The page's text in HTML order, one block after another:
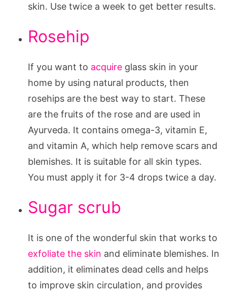
skin. Use twice a week to get better results.
Rosehip
If you want to acquire glass skin in your
home by using natural products, then
rosehips are the best way to start. These
are the fruits of the rose and are used in
Ayurveda. It contains omega-3, vitamin E,
and vitamin A, which help remove scars and
blemishes. It is suitable for all skin types.
You must apply it for 3-4 drops twice a day.
Sugar scrub
It is one of the wonderful skin that works to
exfoliate the skin and eliminate blemishes. In
addition, it eliminates dead cells and helps
to improve skin circulation, and provides